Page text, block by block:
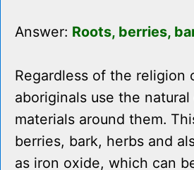
Answer: Roots, berries,
Regardless of the religion
aboriginals use the natural
materials around them.
berries, bark, herbs and
as iron oxide, which can